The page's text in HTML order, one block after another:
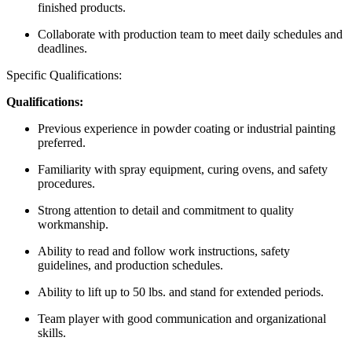
finished products.
Collaborate with production team to meet daily schedules and
deadlines.
Specific Qualifications:
Qualifications:
Previous experience in powder coating or industrial painting
preferred.
Familiarity with spray equipment, curing ovens, and safety
procedures.
Strong attention to detail and commitment to quality
workmanship.
Ability to read and follow work instructions, safety
guidelines, and production schedules.
Ability to lift up to 50 lbs. and stand for extended periods.
Team player with good communication and organizational
skills.